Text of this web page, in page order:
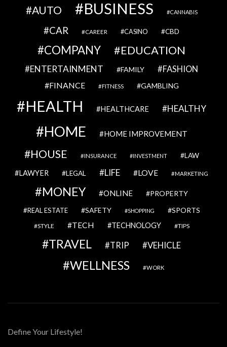
AUTO BUSINESS CANNABIS
CAR CAREER CASINO CBD
COMPANY EDUCATION
ENTERTAINMENT FAMILY FASHION
FINANCE FITNESS GAMBLING
HEALTH HEALTHCARE HEALTHY
HOME HOME IMPROVEMENT
HOUSE INSURANCE INVESTMENT LAW
LAWYER LEGAL LIFE LOVE MARKETING
MONEY ONLINE PROPERTY
REAL ESTATE SAFETY SHOPPING SPORTS
STYLE TECH TECHNOLOGY TIPS
TRAVEL TRIP VEHICLE
WELLNESS WORK
Define Your Lifestyle!